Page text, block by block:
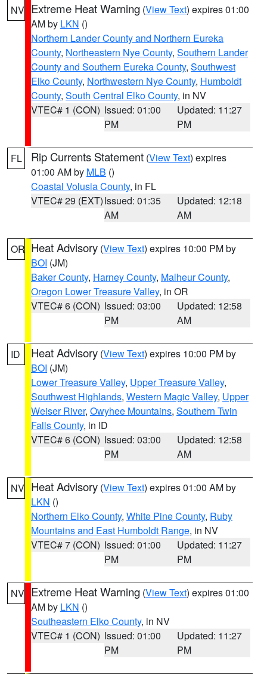
NV Extreme Heat Warning (View Text) expires 01:00
AM by LKN ()
Northern Lander County and Northern Eureka
County, Northeastern Nye County, Southern Lander
County and Southern Eureka County, Southwest
Elko County, Northwestern Nye County, Humboldt
County, South Central Elko County, in NV
VTEC# 1 (CON) Issued: 01:00
PM
Updated: 11:27
PM
FL Rip Currents Statement (View Text) expires
01:00 AM by MLB ()
Coastal Volusia County, in FL
VTEC# 29 (EXT)Issued: 01:35
AM
Updated: 12:18
AM
OR Heat Advisory (View Text) expires 10:00 PM by
BOI (JM)
Baker County, Harney County, Malheur County,
Oregon Lower Treasure Valley, in OR
VTEC# 6 (CON) Issued: 03:00
PM
Updated: 12:58
AM
ID Heat Advisory (View Text) expires 10:00 PM by
BOI (JM)
Lower Treasure Valley, Upper Treasure Valley,
Southwest Highlands, Western Magic Valley, Upper
Weiser River, Owyhee Mountains, Southern Twin
Falls County, in ID
VTEC# 6 (CON) Issued: 03:00
PM
Updated: 12:58
AM
NV Heat Advisory (View Text) expires 01:00 AM by
LKN ()
Northern Elko County, White Pine County, Ruby
Mountains and East Humboldt Range, in NV
VTEC# 7 (CON) Issued: 01:00
PM
Updated: 11:27
PM
NV Extreme Heat Warning (View Text) expires 01:00
AM by LKN ()
Southeastern Elko County, in NV
VTEC# 1 (CON) Issued: 01:00
PM
Updated: 11:27
PM